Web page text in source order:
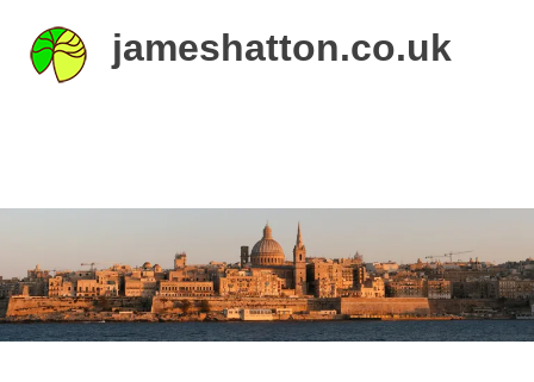
content
jameshatton.co.uk